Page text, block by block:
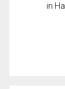
in